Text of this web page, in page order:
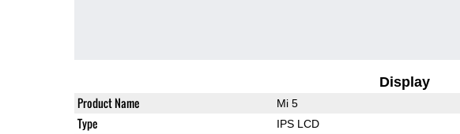
Display
Product Name Mi 5
Type IPS LCD